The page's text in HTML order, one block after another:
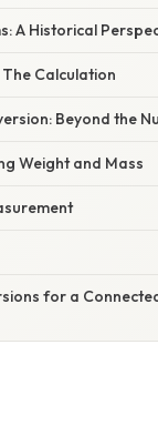
A Historical
Calculation
Beyond the
Weight and Mass
for a